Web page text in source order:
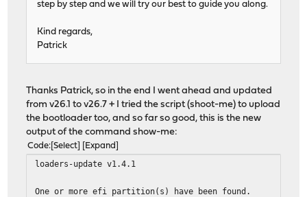
step by step and we will try our best to guide you along.
Kind regards,
Patrick
Thanks Patrick, so in the end I went ahead and updated
from v26.1 to v26.7 + I tried the script (shoot-me) to upload
the bootloader too, and so far so good, this is the new
output of the command show-me:
Code Select Expand
loaders-update v1.4.1
One or more efi partition(s) have been found.